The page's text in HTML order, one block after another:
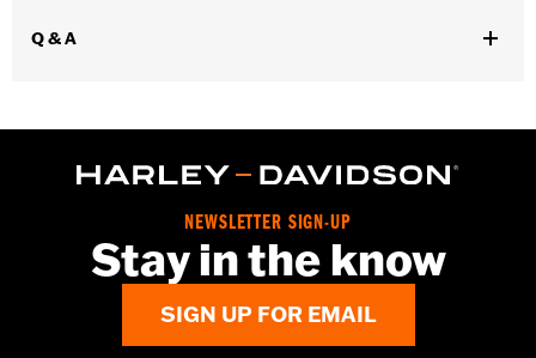
Dimension Description:
SHAFT HEIGHT: 5.25” / HEEL HEIGHT:
Q & A
NEWSLETTER SIGN-UP
Stay in the know
SIGN UP FOR EMAIL